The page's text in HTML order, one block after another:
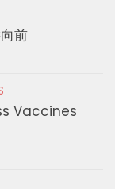
前
Vaccines